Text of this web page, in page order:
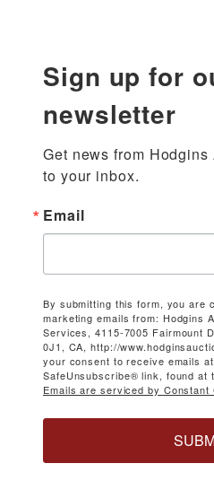
Sign up for
newsletter
Get news from
to your inbox.
Email
By submitting this form, you are
marketing emails from: Hodgins
Services, 4115-7005 Fairmount
0J1, CA, http://
your consent to receive emails
SafeUnsubscribe® link, found at
Emails are serviced by Constant